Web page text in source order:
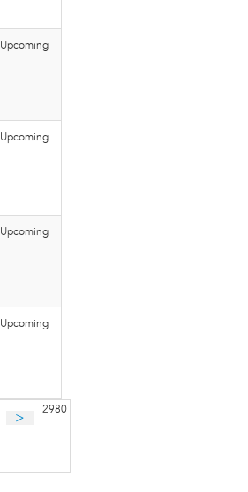
Upcoming
Upcoming
Upcoming
Upcoming
>
2980